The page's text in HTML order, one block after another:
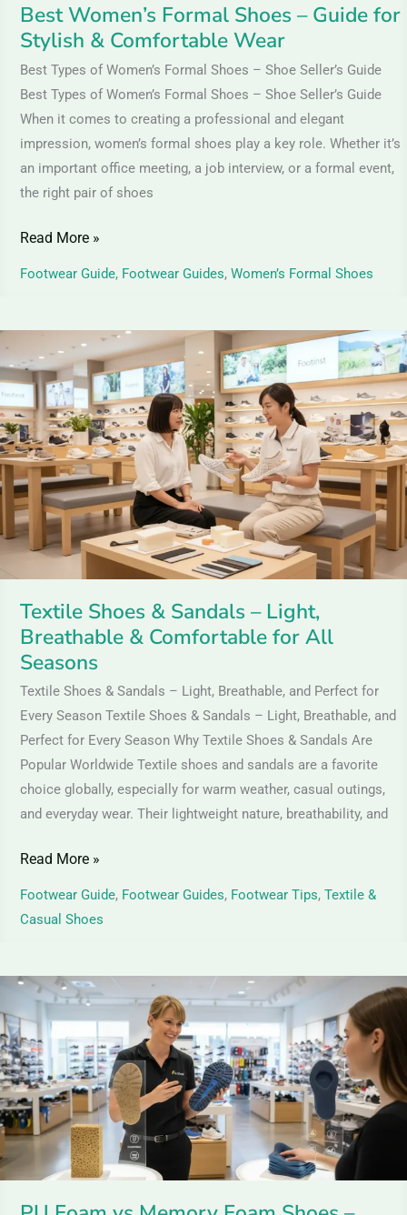
Best Women’s Formal Shoes – Guide for
Stylish & Comfortable Wear
Best Types of Women’s Formal Shoes – Shoe Seller’s Guide
Best Types of Women’s Formal Shoes – Shoe Seller’s Guide
When it comes to creating a professional and elegant
impression, women’s formal shoes play a key role. Whether it’s
an important office meeting, a job interview, or a formal event,
the right pair of shoes
Read More »
Footwear Guide, Footwear Guides, Women’s Formal Shoes
Textile Shoes & Sandals – Light,
Breathable & Comfortable for All
Seasons
Textile Shoes & Sandals – Light, Breathable, and Perfect for
Every Season Textile Shoes & Sandals – Light, Breathable, and
Perfect for Every Season Why Textile Shoes & Sandals Are
Popular Worldwide Textile shoes and sandals are a favorite
choice globally, especially for warm weather, casual outings,
and everyday wear. Their lightweight nature, breathability, and
Shoes
&
Sandals
–
Light,
Breathable
&
Comfortable
Seasons
Read More »
Footwear Guide, Footwear Guides, Footwear Tips, Textile &
Casual Shoes
PU
Foam
vs
Memory
Foam
Shoes
–
Comfort